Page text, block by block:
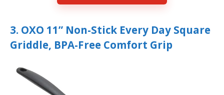
3. OXO 11” Non-Stick Every Day Square
Griddle, BPA-Free Comfort Grip